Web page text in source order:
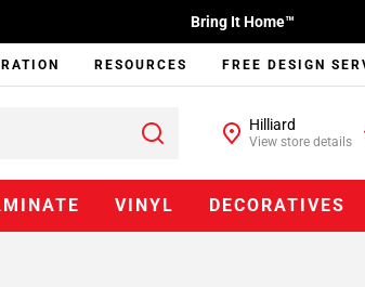
Bring It Home™
RESOURCES FREE DESIGN
Hilliard
View store details
VINYL DECORATIVES